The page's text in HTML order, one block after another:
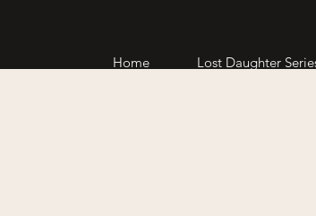
Home Lost Daughter